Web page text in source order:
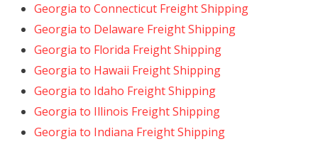
Georgia to Connecticut Freight Shipping
Georgia to Delaware Freight Shipping
Georgia to Florida Freight Shipping
Georgia to Hawaii Freight Shipping
Georgia to Idaho Freight Shipping
Georgia to Illinois Freight Shipping
Georgia to Indiana Freight Shipping